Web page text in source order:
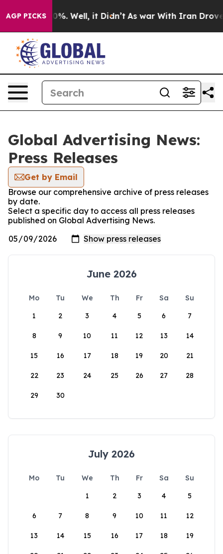
AGP PICKS
40%. Well, it Didn’t As war With Iran Drove oil
Global Advertising News:
Press Releases
Get by Email
Browse our comprehensive archive of press releases
by date.
Select a specific day to access all press releases
published on Global Advertising News.
June 2026
Mo Tu We Th Fr Sa
Su
1
2 3 4 5 6 7
8 9 10 11 12 13 14
15 16 17 18 19 20 21
22 23 24 25 26 27 28
29 30
July 2026
Mo Tu We Th Fr Sa
Su
1
2 3 4 5
6 7 8 9 10 11 12
13 14 15 16 17 18 19